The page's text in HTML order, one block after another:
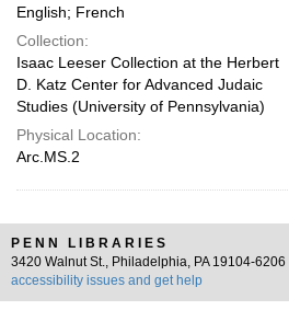
English; French
Collection:
Isaac Leeser Collection at the Herbert
D. Katz Center for Advanced Judaic
Studies (University of Pennsylvania)
Physical Location:
Arc.MS.2
PENN LIBRARIES
3420 Walnut St., Philadelphia, PA 19104-6206 |
accessibility issues and get help